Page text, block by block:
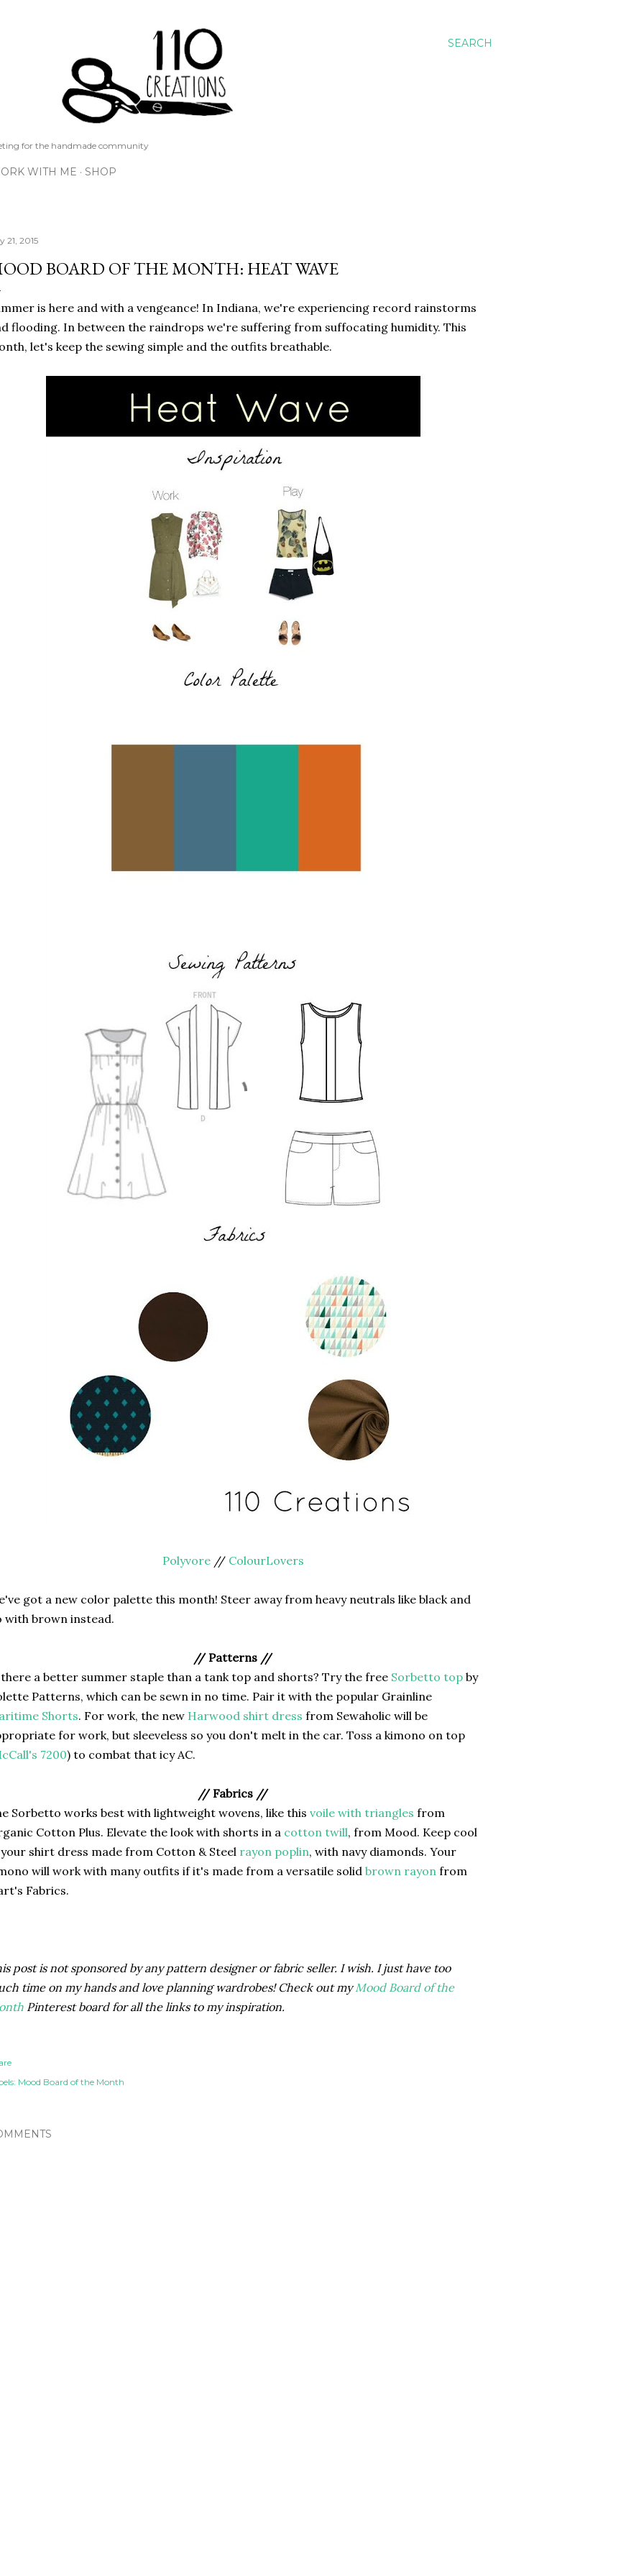
SEARCH
for the handmade community
WITH ME SHOP
21, 2015
BOARD OF THE MONTH: HEAT WAVE
is here and with a vengeance! In Indiana, we're experiencing record rainstorms
flooding. In between the raindrops we're suffering from suffocating humidity. This
let's keep the sewing simple and the outfits breathable.
Polyvore// ColourLovers
got a new color palette this month! Steer away from heavy neutrals like black and
with brown instead.
// Patterns //
a better summer staple than a tank top and shorts? Try the free Sorbetto top by
Patterns, which can be sewn in no time. Pair it with the popular Grainline
Shorts. For work, the new Harwood shirt dress from Sewaholic will be
for work, but sleeveless so you don't melt in the car. Toss a kimono on top
7200) to combat that icy AC.
// Fabrics //
Sorbetto works best with lightweight wovens, like this voile with triangles from
Cotton Plus. Elevate the look with shorts in a cotton twill, from Mood. Keep cool
shirt dress made from Cotton & Steel rayon poplin, with navy diamonds. Your
will work with many outfits if it's made from a versatile solid brown rayon from
Fabrics.
post is not sponsored by any pattern designer or fabric seller. I wish. I just have too
time on my hands and love planning wardrobes! Check out myMood Board of the
Pinterest board for all the links to my inspiration.
Mood Board of the Month